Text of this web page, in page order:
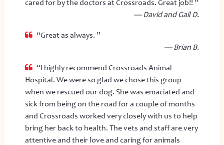
cared for by the doctors at Crossroads. Great job!! ”
— David and Gail D.
“Great as always. ”
— Brian B.
“I highly recommend Crossroads Animal
Hospital. We were so glad we chose this group
when we rescued our dog. She was emaciated and
sick from being on the road for a couple of months
and Crossroads worked very closely with us to help
bring her back to health. The vets and staff are very
attentive and their love and caring for animals